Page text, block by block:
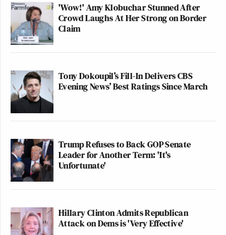
'Wow!' Amy Klobuchar Stunned After
Crowd Laughs At Her Strong on Border
Claim
Tony Dokoupil’s Fill-In Delivers CBS
Evening News’ Best Ratings Since March
Trump Refuses to Back GOP Senate
Leader for Another Term: 'It's
Unfortunate'
Hillary Clinton Admits Republican
Attack on Dems is 'Very Effective'